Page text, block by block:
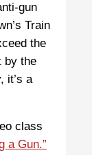
gun
Train
the
by the
it’s a
class
a Gun.”